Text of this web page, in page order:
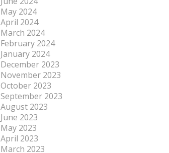
May 2024
April 2024
March 2024
February 2024
January 2024
December 2023
November 2023
October 2023
September 2023
August 2023
June 2023
May 2023
April 2023
March 2023